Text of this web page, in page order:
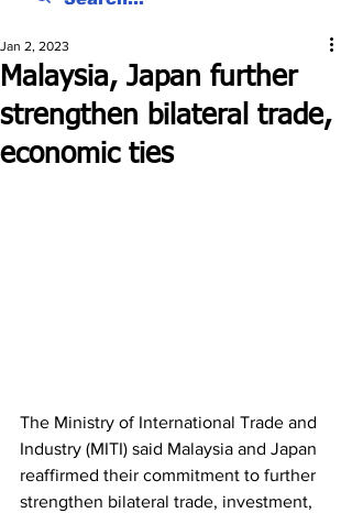
Malaysia, Japan further
strengthen bilateral trade,
economic ties
Jan 2, 2023
The Ministry of International Trade and
Industry (MITI) said Malaysia and Japan
reaffirmed their commitment to further
strengthen bilateral trade, investment,